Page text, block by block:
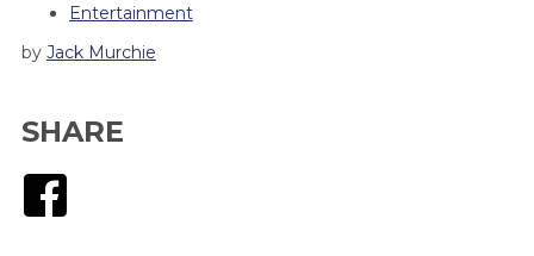
Entertainment
by Jack Murchie
SHARE